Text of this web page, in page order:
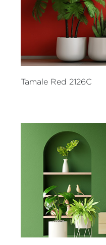
Tamale Red 2126C